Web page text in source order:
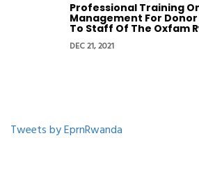
Professional Training
Management For
To Staff Of The Oxfam
DEC 21, 2021
Tweets by EprnRwanda